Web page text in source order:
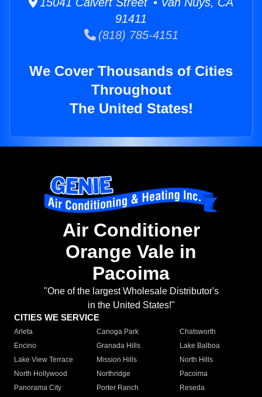
91411
(818) 785-4151
We Cover Thousands of Cities
Throughout
The United States!
Air Conditioner
Orange Vale in
Pacoima
"One of the largest Wholesale Distributor's
in the United States!"
CITIES WE SERVICE
Arleta Canoga Park
Chatsworth
Encino
Granada Hills
Lake Balboa
Lake View Terrace
Mission Hills
North Hills
North Hollywood
Northridge
Pacoima
Panorama City
Porter Ranch
Reseda